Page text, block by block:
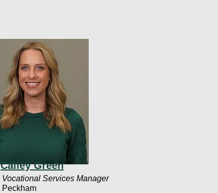
Calley Green
Vocational Services Manager
Peckham